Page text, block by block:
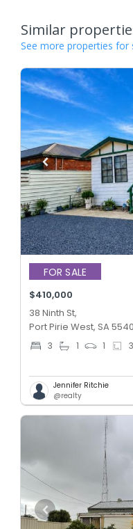
Similar
See more properties for
FOR SALE
$410,000
38 Ninth St,
Port Pirie West, SA 5540
3 1 1
Jennifer Ritchie
@realty